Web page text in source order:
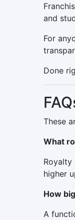
and
For
Done
These
What
higher
How
A